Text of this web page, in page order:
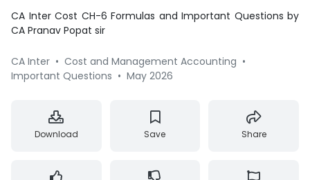
CA Inter Cost CH-6 Formulas and Important Questions by
CA Pranav Popat sir
CA Inter • Cost and Management Accounting •
Important Questions • May 2026
Download Save Share